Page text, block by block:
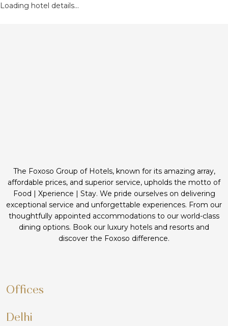
Loading hotel details...
The Foxoso Group of Hotels, known for its amazing array,
affordable prices, and superior service, upholds the motto of
Food | Xperience | Stay. We pride ourselves on delivering
exceptional service and unforgettable experiences. From our
thoughtfully appointed accommodations to our world-class
dining options. Book our luxury hotels and resorts and
discover the Foxoso difference.
Offices
Delhi